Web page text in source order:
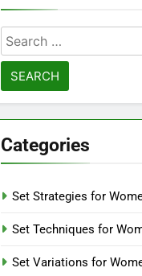
Search
for:
Categories
Set Strategies for
Set Techniques for
Set Variations for